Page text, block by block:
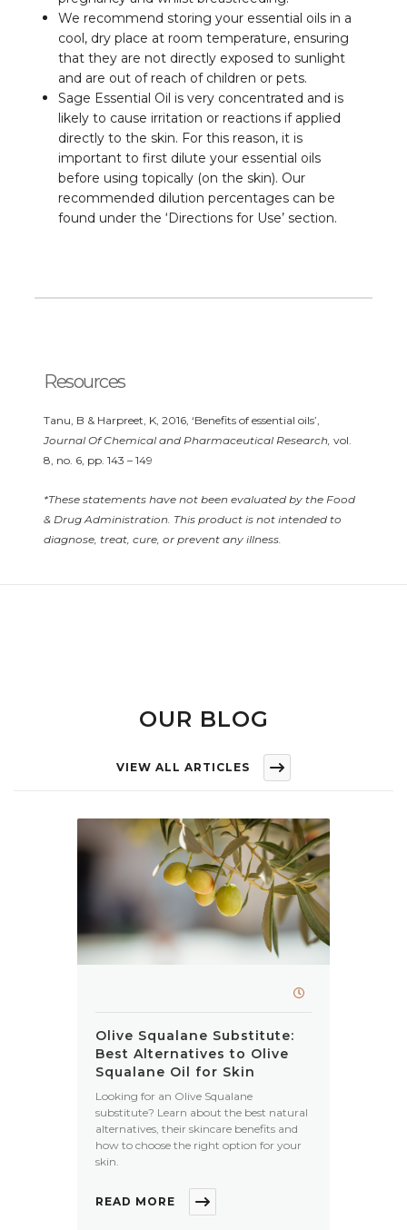
We recommend storing your essential oils in a
cool, dry place at room temperature, ensuring
that they are not directly exposed to sunlight
and are out of reach of children or pets.
Sage Essential Oil is very concentrated and is
likely to cause irritation or reactions if applied
directly to the skin. For this reason, it is
important to first dilute your essential oils
before using topically (on the skin). Our
recommended dilution percentages can be
found under the ‘Directions for Use’ section.
Resources
Tanu, B & Harpreet, K, 2016, ‘Benefits of essential oils’,
Journal Of Chemical and Pharmaceutical Research,vol.
8, no. 6, pp. 143 – 149
*These statements have not been evaluated by the Food
& Drug Administration. This product is not intended to
diagnose, treat, cure, or prevent any illness.
OUR BLOG
VIEW ALL ARTICLES
Olive Squalane Substitute:
Best Alternatives to Olive
Squalane Oil for Skin
Looking for an Olive Squalane
substitute? Learn about the best natural
alternatives, their skincare benefits and
how to choose the right option for your
skin.
READ MORE